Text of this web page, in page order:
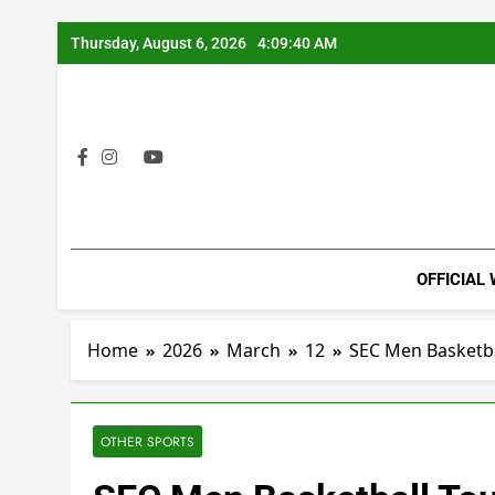
Skip
to
Thursday, August 6, 2026 4:09:41 AM
OFFICIAL
Home 2026 March 12 SEC Men
OTHER SPORTS